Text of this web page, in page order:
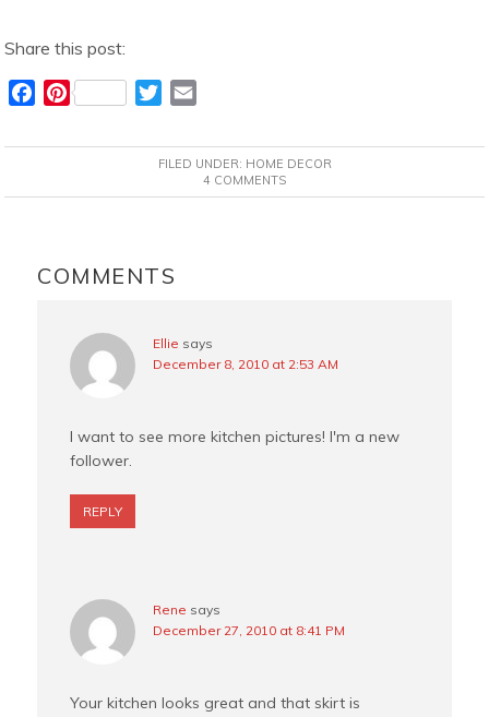
Share this post:
c
b
k
P
n
e
s
T
i
t
t
a
i
l
FILED UNDER: HOME DECOR
4 COMMENTS
INTERACTIONS
COMMENTS
Ellie says
December 8, 2010 at 2:53 AM
I want to see more kitchen pictures! I'm a new
follower.
REPLY
Rene says
December 27, 2010 at 8:41 PM
Your kitchen looks great and that skirt is